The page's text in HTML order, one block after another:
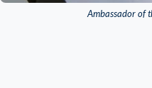
Ambassador of